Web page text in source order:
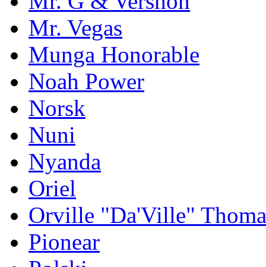
Mr. Vegas
Munga Honorable
Noah Power
Norsk
Nuni
Nyanda
Oriel
Orville "Da'Ville"
Pionear